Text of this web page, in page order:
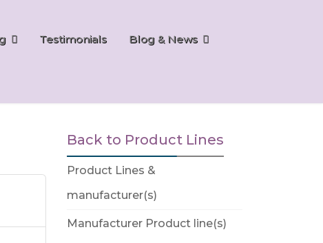
Testimonials
Blog & News
Back to Product Lines
Product Lines &
manufacturer(s)
Manufacturer Product line(s)